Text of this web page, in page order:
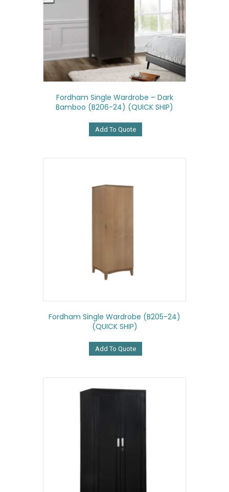
Fordham Single Wardrobe – Dark
Bamboo (B206-24) (QUICK SHIP)
Add To Quote
Fordham Single Wardrobe (B205-24)
(QUICK SHIP)
Add To Quote